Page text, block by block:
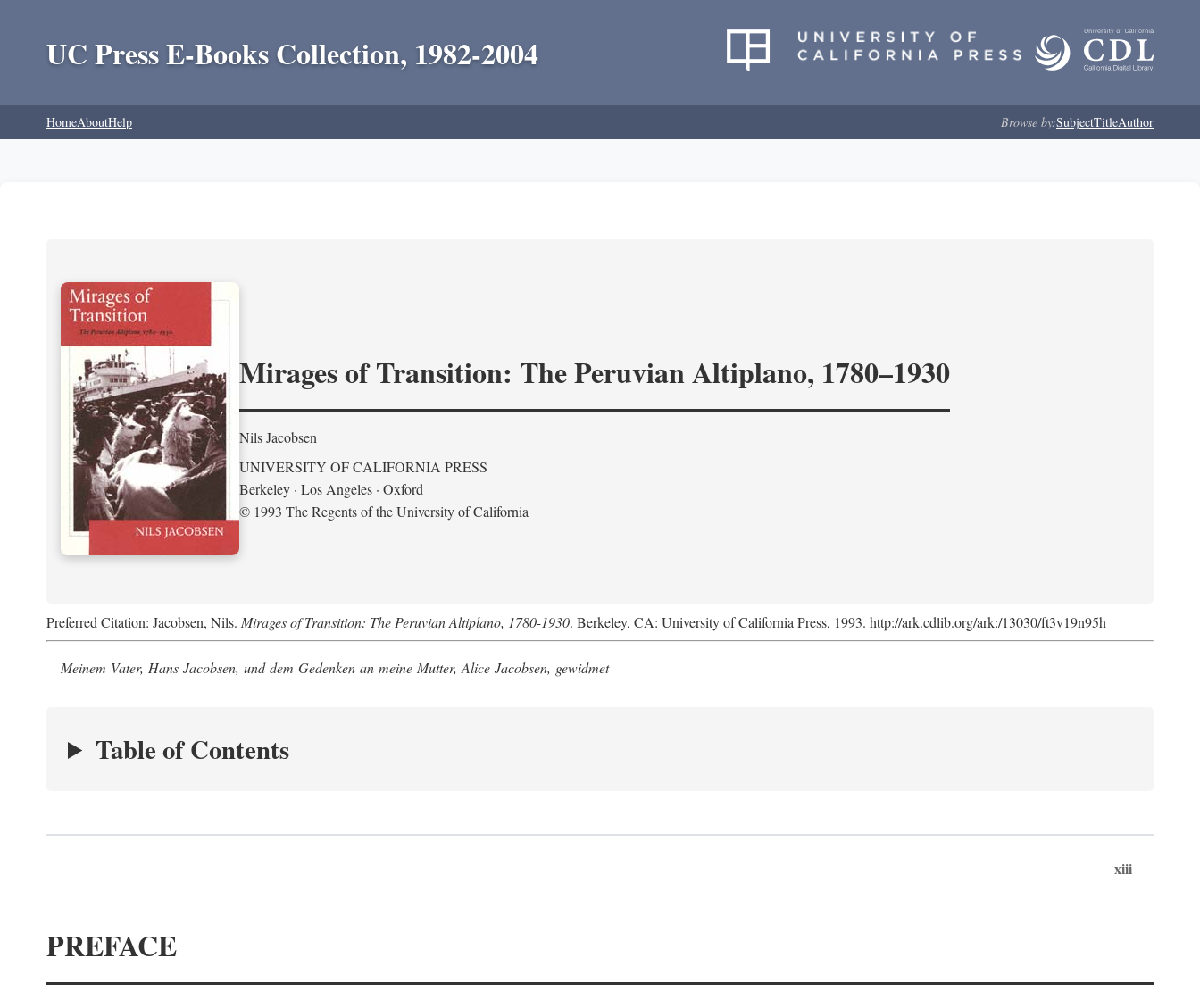
UC Press E-Books Collection, 1982-2004
HomeAboutHelp Browse by:SubjectTitleAuthor
Mirages of Transition: The Peruvian Altiplano, 1780–1930
Nils Jacobsen
UNIVERSITY OF CALIFORNIA PRESS
Berkeley · Los Angeles · Oxford
© 1993 The Regents of the University of California
Preferred Citation: Jacobsen, Nils. Mirages of Transition: The Peruvian Altiplano, 1780-1930. Berkeley, CA: University of California Press, 1993. http://ark.cdlib.org/ark:/13030/ft3v19n95h
Meinem Vater, Hans Jacobsen, und dem Gedenken an meine Mutter, Alice Jacobsen, gewidmet
Table of Contents
xiii
PREFACE